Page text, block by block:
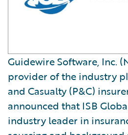
Guidewire Software, Inc.
provider of the industry
and Casualty (P&C)
announced that ISB
industry leader in